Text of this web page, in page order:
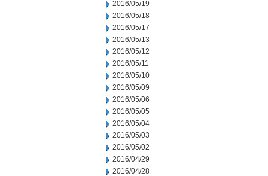
2016/05/19
2016/05/18
2016/05/17
2016/05/13
2016/05/12
2016/05/11
2016/05/10
2016/05/09
2016/05/06
2016/05/05
2016/05/04
2016/05/03
2016/05/02
2016/04/29
2016/04/28